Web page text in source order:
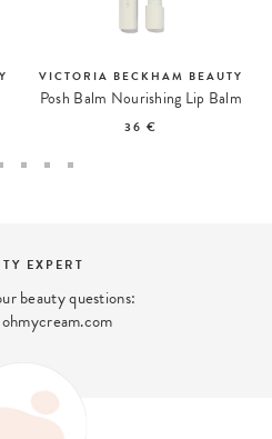
VICTORIA BECKHAM BEAUTY
Posh Balm Nourishing Lip Balm
36 €
EXPERT
beauty questions: